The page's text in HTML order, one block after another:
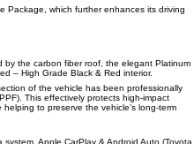
Package, which further enhances its driving
by the carbon fiber roof, the elegant Platinum
– High Grade Black & Red interior.
of the vehicle has been professionally
This effectively protects high-impact
to preserve the vehicle’s long-term
Apple CarPlay & Android Auto (Toyota